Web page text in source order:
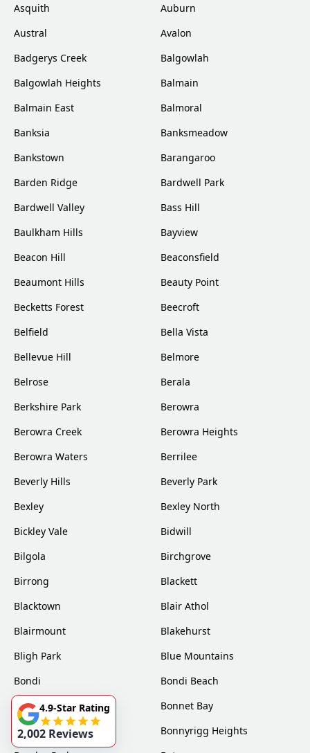
Asquith
Auburn
Austral
Avalon
Badgerys Creek
Balgowlah
Balgowlah Heights
Balmain
Balmain East
Balmoral
Banksia
Banksmeadow
Bankstown
Barangaroo
Barden Ridge
Bardwell Park
Bardwell Valley
Bass Hill
Baulkham Hills
Bayview
Beacon Hill
Beaconsfield
Beaumont Hills
Beauty Point
Becketts Forest
Beecroft
Belfield
Bella Vista
Bellevue Hill
Belmore
Belrose
Berala
Berkshire Park
Berowra
Berowra Creek
Berowra Heights
Berowra Waters
Berrilee
Beverly Hills
Beverly Park
Bexley
Bexley North
Bickley Vale
Bidwill
Bilgola
Birchgrove
Birrong
Blackett
Blacktown
Blair Athol
Blairmount
Blakehurst
Bligh Park
Blue Mountains
Bondi
Bondi Beach
Bondi Junction
Bonnet Bay
Bonnyrigg
Bonnyrigg Heights
4.9-Star Rating
2,002 Reviews